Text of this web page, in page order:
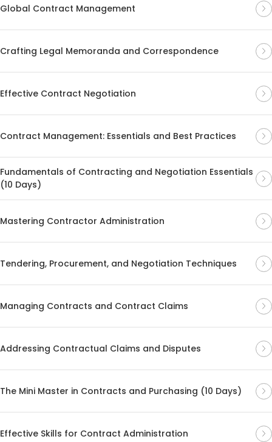
Global Contract Management
Crafting Legal Memoranda and Correspondence
Effective Contract Negotiation
Contract Management: Essentials and Best Practices
Fundamentals of Contracting and Negotiation Essentials
(10 Days)
Mastering Contractor Administration
Tendering, Procurement, and Negotiation Techniques
Managing Contracts and Contract Claims
Addressing Contractual Claims and Disputes
The Mini Master in Contracts and Purchasing (10 Days)
Effective Skills for Contract Administration